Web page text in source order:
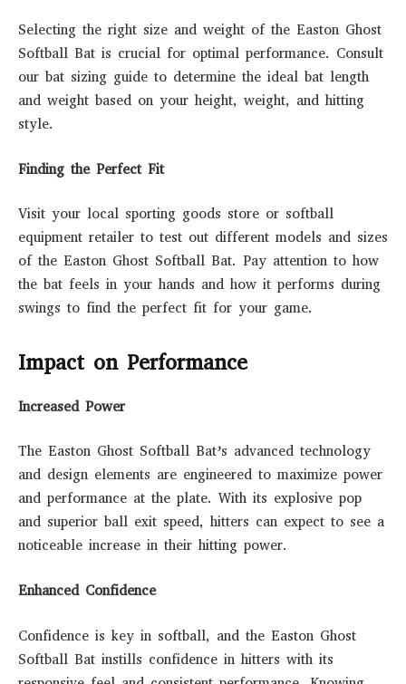
Selecting the right size and weight of the Easton Ghost
Softball Bat is crucial for optimal performance. Consult
our bat sizing guide to determine the ideal bat length
and weight based on your height, weight, and hitting
style.
Finding the Perfect Fit
Visit your local sporting goods store or softball
equipment retailer to test out different models and sizes
of the Easton Ghost Softball Bat. Pay attention to how
the bat feels in your hands and how it performs during
swings to find the perfect fit for your game.
Impact on Performance
Increased Power
The Easton Ghost Softball Bat’s advanced technology
and design elements are engineered to maximize power
and performance at the plate. With its explosive pop
and superior ball exit speed, hitters can expect to see a
noticeable increase in their hitting power.
Enhanced Confidence
Confidence is key in softball, and the Easton Ghost
Softball Bat instills confidence in hitters with its